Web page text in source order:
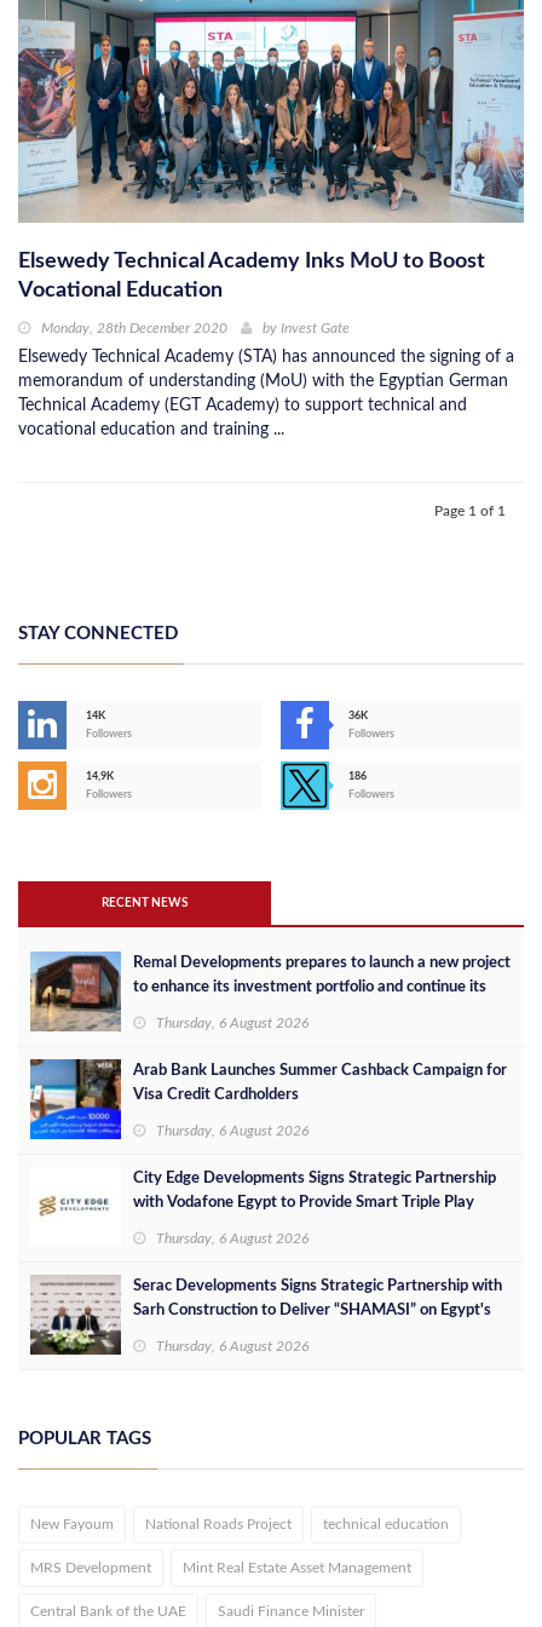
Elsewedy Technical Academy Inks MoU to Boost
Vocational Education
Monday, 28th December 2020 by Invest Gate
Elsewedy Technical Academy (STA) has announced the signing of a
memorandum of understanding (MoU) with the Egyptian German
Technical Academy (EGT Academy) to support technical and
vocational education and training ...
Page 1 of 1
STAY CONNECTED
14K
Followers
36K
Followers
14,9K
Followers
186
Followers
RECENT NEWS
Remal Developments prepares to launch a new project
to enhance its investment portfolio and continue its
Thursday, 6 August 2026
Arab Bank Launches Summer Cashback Campaign for
Visa Credit Cardholders
Thursday, 6 August 2026
City Edge Developments Signs Strategic Partnership
with Vodafone Egypt to Provide Smart Triple Play
Thursday, 6 August 2026
Serac Developments Signs Strategic Partnership with
Sarh Construction to Deliver “SHAMASI” on Egypt's
Thursday, 6 August 2026
POPULAR TAGS
New Fayoum National Roads Project technical education
MRS Development Mint Real Estate Asset Management
Central Bank of the UAE Saudi Finance Minister